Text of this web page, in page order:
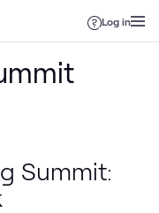
Log in
Summit: